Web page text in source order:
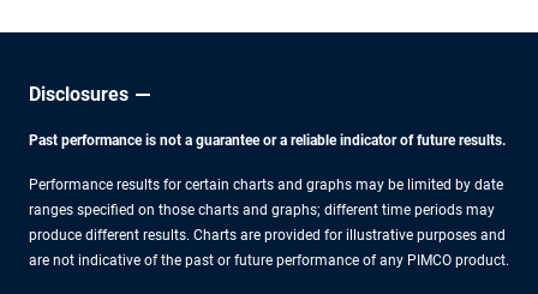
Disclosures
Past performance is not a guarantee or a reliable indicator of future results.
Performance results for certain charts and graphs may be limited by date
ranges specified on those charts and graphs; different time periods may
produce different results. Charts are provided for illustrative purposes and
are not indicative of the past or future performance of any PIMCO product.